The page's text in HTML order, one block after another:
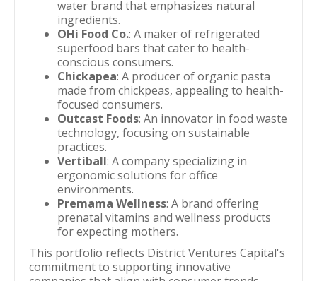
water brand that emphasizes natural
ingredients.
OHi Food Co.: A maker of refrigerated
superfood bars that cater to health-
conscious consumers.
Chickapea: A producer of organic pasta
made from chickpeas, appealing to health-
focused consumers.
Outcast Foods: An innovator in food waste
technology, focusing on sustainable
practices.
Vertiball: A company specializing in
ergonomic solutions for office
environments.
Premama Wellness: A brand offering
prenatal vitamins and wellness products
for expecting mothers.
This portfolio reflects District Ventures Capital's
commitment to supporting innovative